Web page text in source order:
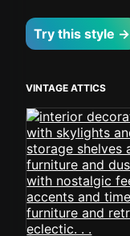
Try this style →
VINTAGE ATTICS